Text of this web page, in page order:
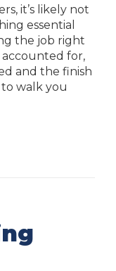
it’s likely not
essential
the job right
accounted for,
and the finish
to walk you